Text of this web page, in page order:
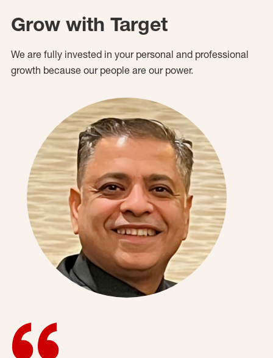
Grow with Target
We are fully invested in your personal and professional
growth because our people are our power.